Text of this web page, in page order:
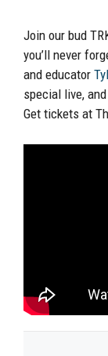
Join our bud
you’ll never
and educator
special live,
Get tickets at